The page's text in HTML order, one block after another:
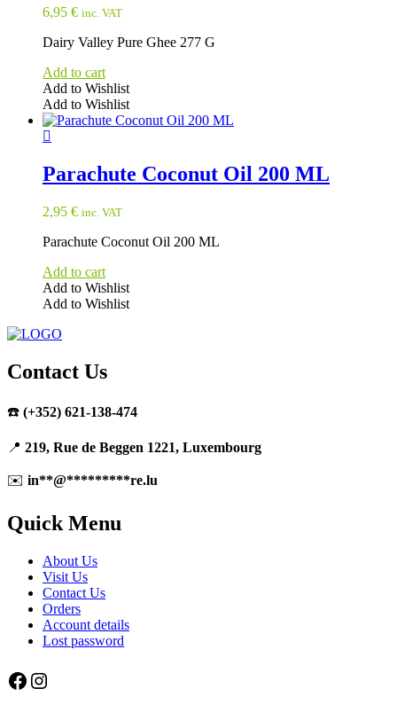
6,95 € inc. VAT
Dairy Valley Pure Ghee 277 G
Add to cart
Add to Wishlist
Add to Wishlist
Parachute Coconut Oil 200 ML
2,95 € inc. VAT
Parachute Coconut Oil 200 ML
Add to cart
Add to Wishlist
Add to Wishlist
Contact Us
☎️ (+352) 621-138-474
📍 219, Rue de Beggen 1221, Luxembourg
✉️ in**@*********re.lu
Quick Menu
About Us
Visit Us
Contact Us
Orders
Account details
Lost password
Facebook
Instagram